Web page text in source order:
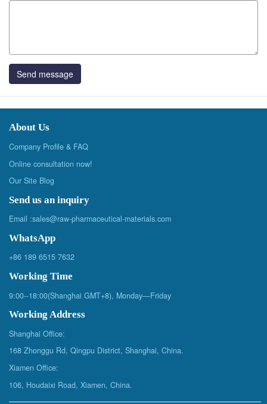
Send message
About Us
Company Profile & FAQ
Online consultation now!
Our Site Blog
Send us an inquiry
Email :sales@raw-pharmaceutical-materials.com
WhatsApp
+86 189 6515 7632
Working Time
9:00--18:00(Shanghai GMT+8), Monday—Friday
Working Address
Shanghai Office:
168 Zhonggu Rd, Qingpu District, Shanghai, China.
Xiamen Office:
106, Houdaixi Road, Xiamen, China.